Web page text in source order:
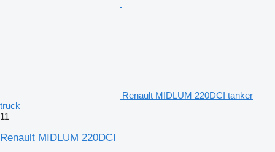
Renault MIDLUM 220DCI tanker
truck
11
Renault MIDLUM 220DCI